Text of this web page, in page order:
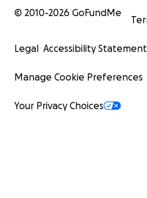
© 2010-2026 GoFundMe
Legal Accessibility Statement
Manage Cookie Preferences
Your Privacy Choices